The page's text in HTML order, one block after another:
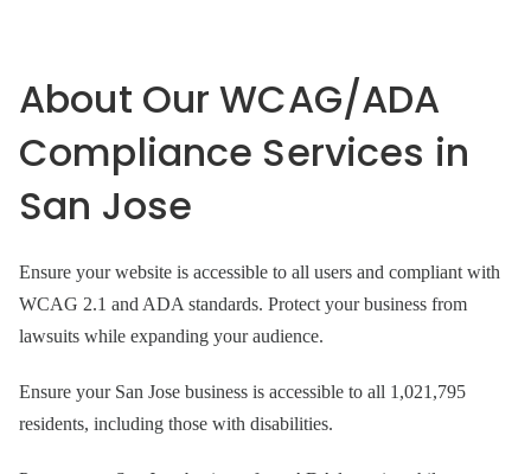
About Our WCAG/ADA
Compliance Services in
San Jose
Ensure your website is accessible to all users and compliant with
WCAG 2.1 and ADA standards. Protect your business from
lawsuits while expanding your audience.
Ensure your San Jose business is accessible to all 1,021,795
residents, including those with disabilities.